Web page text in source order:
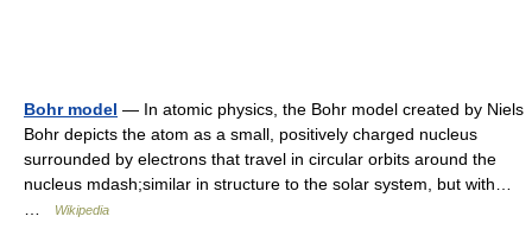
Bohr model — In atomic physics, the Bohr model created by Niels
Bohr depicts the atom as a small, positively charged nucleus
surrounded by electrons that travel in circular orbits around the
nucleus mdash;similar in structure to the solar system, but with…
Wikipedia